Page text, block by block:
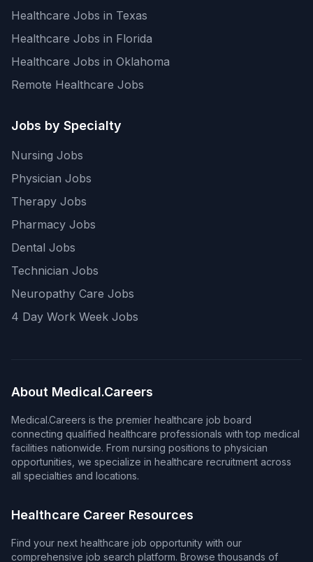
Healthcare Jobs in Texas
Healthcare Jobs in Florida
Healthcare Jobs in Oklahoma
Remote Healthcare Jobs
Jobs by Specialty
Nursing Jobs
Physician Jobs
Therapy Jobs
Pharmacy Jobs
Dental Jobs
Technician Jobs
Neuropathy Care Jobs
4 Day Work Week Jobs
About Medical.Careers
Medical.Careers is the premier healthcare job board
connecting qualified healthcare professionals with top medical
facilities nationwide. From nursing positions to physician
opportunities, we specialize in healthcare recruitment across
all specialties and locations.
Healthcare Career Resources
Find your next healthcare job opportunity with our
comprehensive job search platform. Browse thousands of